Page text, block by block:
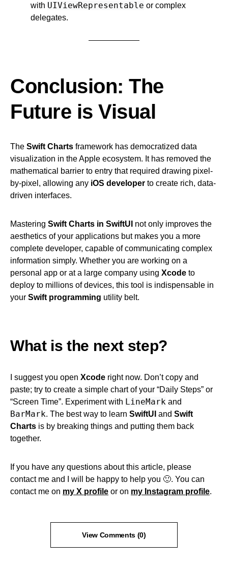
with UIViewRepresentable or complex
delegates.
Conclusion: The
Future is Visual
The Swift Charts framework has democratized data
visualization in the Apple ecosystem. It has removed the
mathematical barrier to entry that required drawing pixel-
by-pixel, allowing any iOS developer to create rich, data-
driven interfaces.
Mastering Swift Charts in SwiftUI not only improves the
aesthetics of your applications but makes you a more
complete developer, capable of communicating complex
information simply. Whether you are working on a
personal app or at a large company using Xcode to
deploy to millions of devices, this tool is indispensable in
your Swift programming utility belt.
What is the next step?
I suggest you open Xcode right now. Don’t copy and
paste; try to create a simple chart of your “Daily Steps” or
“Screen Time”. Experiment with LineMark and
BarMark. The best way to learn SwiftUI and Swift
Charts is by breaking things and putting them back
together.
If you have any questions about this article, please
contact me and I will be happy to help you 🙂. You can
contact me on my X profile or on my Instagram profile.
View Comments (0)